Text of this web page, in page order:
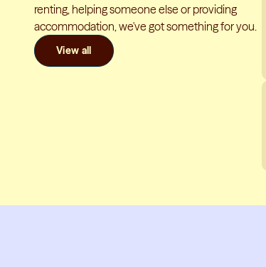
renting, helping someone else or providing
accommodation, we've got something for you.
View all